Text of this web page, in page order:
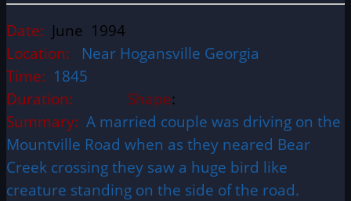
Date: June 1994
Location:
Near Hogansville Georgia
Time: 1845
Duration:
Shape:
Summary: A married couple was driving on the
Mountville Road when as they neared Bear
Creek crossing they saw a huge bird like
creature standing on the side of the road.